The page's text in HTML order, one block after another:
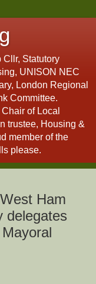
Cllr, Statutory
UNISON NEC
London Regional
Committee.
of Local
trustee, Housing &
member of the
please.
Ham
delegates